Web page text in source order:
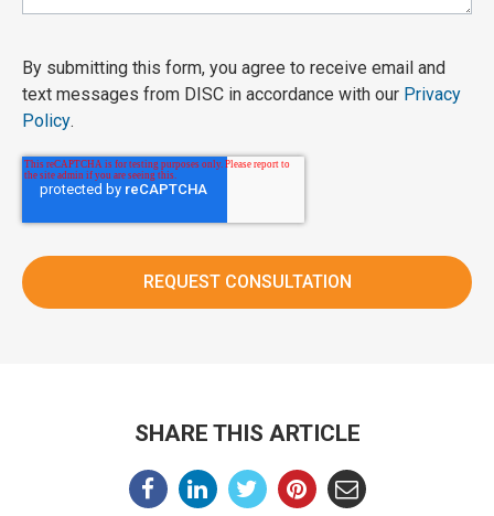
By submitting this form, you agree to receive email and
text messages from DISC in accordance with our Privacy
Policy.
SHARE THIS ARTICLE